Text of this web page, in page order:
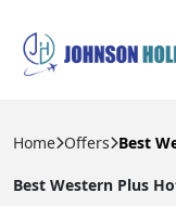
Home Offers Best
Best Western Plus